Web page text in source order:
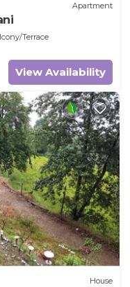
Apartment
Terrace
View Availability
House